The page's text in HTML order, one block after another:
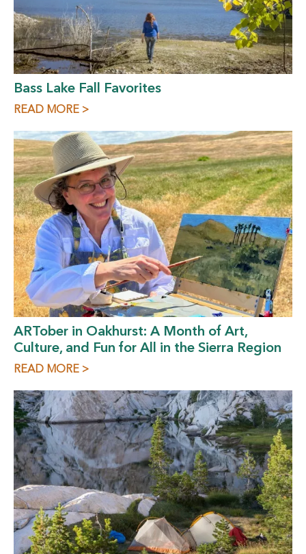
Bass Lake Fall Favorites
READ MORE >
ARTober in Oakhurst: A Month of Art,
Culture, and Fun for All in the Sierra Region
READ MORE >